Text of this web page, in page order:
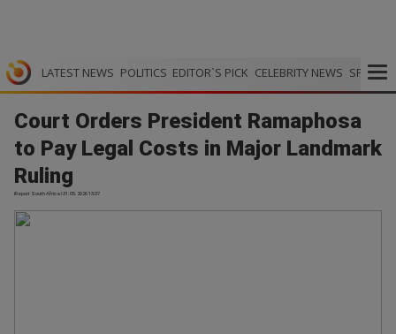
LATEST NEWS POLITICS EDITOR`S PICK CELEBRITY NEWS SPORTS
Court Orders President Ramaphosa
to Pay Legal Costs in Major Landmark
Ruling
iReport South Africa | 31.05.2026 13:37